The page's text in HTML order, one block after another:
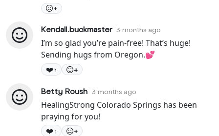
+
Kendall.buckmaster 3 months ago
I’m so glad you’re pain-free! That’s huge!
Sending hugs from Oregon.💕
❤️ 1 +
Betty Roush 3 months ago
HealingStrong Colorado Springs has been
praying for you!
❤️ 1 +